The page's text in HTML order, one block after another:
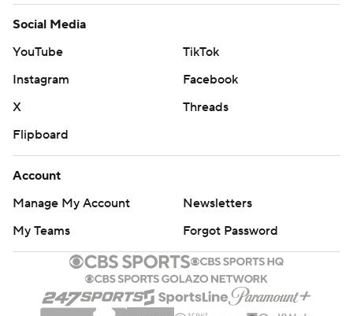
Social Media
YouTube
TikTok
Instagram
Facebook
X
Threads
Flipboard
Account
Manage My Account
Newsletters
My Teams
Forgot Password